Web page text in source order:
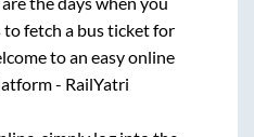
fetch a bus ticket for
to an easy online
- RailYatri